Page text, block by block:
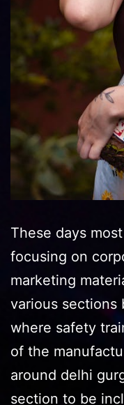
These days
focusing on
marketing
various sections
where safety
of the
around delhi
section to be